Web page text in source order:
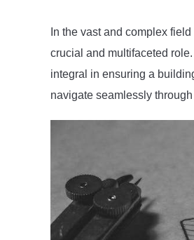
In the vast and complex
crucial and multifaceted
integral in ensuring a
navigate seamlessly